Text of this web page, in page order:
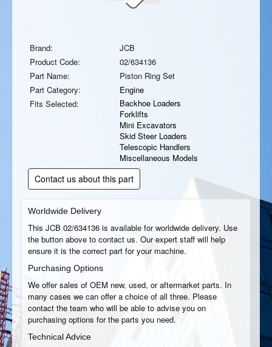
Brand:
JCB
Product Code:
02/634136
Part Name:
Piston Ring Set
Part Category:
Engine
Fits Selected:
Backhoe Loaders
Forklifts
Mini Excavators
Skid Steer Loaders
Telescopic Handlers
Miscellaneous Models
Contact us about this part
Worldwide Delivery
This JCB 02/634136 is available for worldwide delivery. Use
the button above to contact us. Our expert staff will help
ensure it is the correct part for your machine.
Purchasing Options
We offer sales of OEM new, used, or aftermarket parts. In
many cases we can offer a choice of all three. Please
contact the team who will be able to advise you on
purchasing options for the parts you need.
Technical Advice